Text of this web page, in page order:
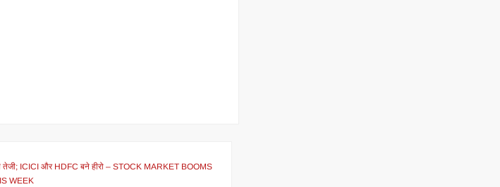
ICICI और HDFC बने हीरो – STOCK MARKET BOOMS
WEEK